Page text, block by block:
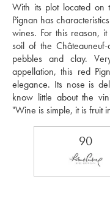
With its plot located on
Pignan has
wines. For this reason,
soil of the
pebbles and clay.
appellation, this red
elegance. Its nose is
know little about the
90